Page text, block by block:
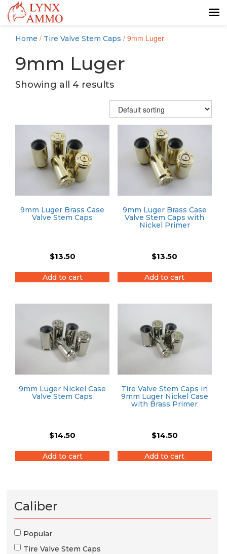
menu
Home / Tire Valve Stem Caps / 9mm Luger
9mm Luger
Showing all 4 results
9mm Luger Brass Case
Valve Stem Caps
$13.50
Add to cart
9mm Luger Brass Case
Valve Stem Caps with
Nickel Primer
$13.50
Add to cart
9mm Luger Nickel Case
Valve Stem Caps
$14.50
Add to cart
Tire Valve Stem Caps in
9mm Luger Nickel Case
with Brass Primer
$14.50
Add to cart
Caliber
Popular
Tire Valve Stem Caps